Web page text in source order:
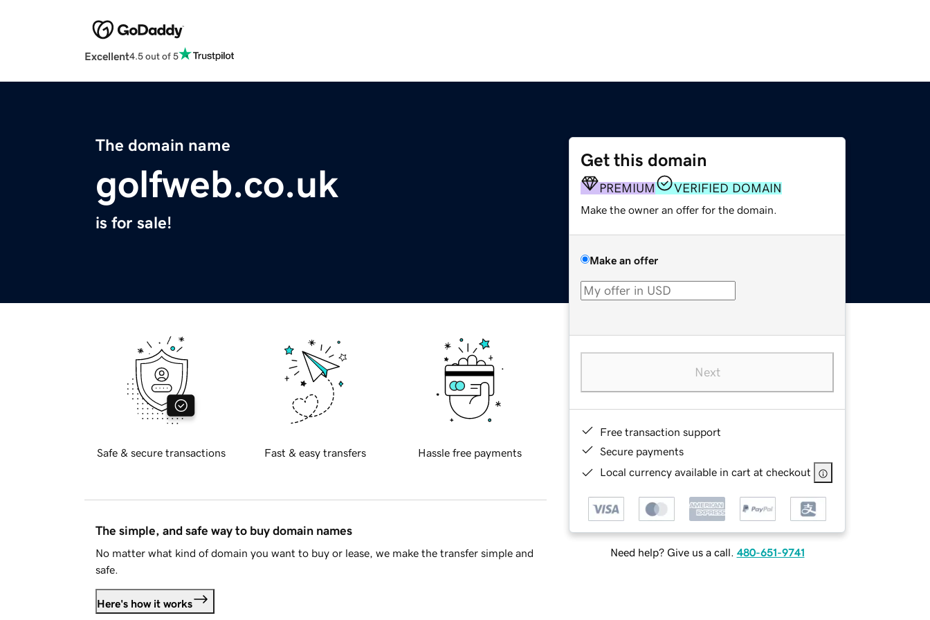
Excellent4.5 out of 5
The domain name
golfweb.co.uk
is for sale!
Get this domain
PREMIUM VERIFIED DOMAIN
Make the owner an offer for the domain.
Make an offer
Next
Free transaction support
Secure payments
Local currency available in cart at checkout
Need help? Give us a call. 480-651-9741
Safe & secure transactions Fast & easy transfers Hassle free payments
The simple, and safe way to buy domain names
No matter what kind of domain you want to buy or lease, we make the transfer simple and
safe.
Here's how it works